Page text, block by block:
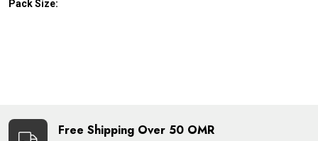
Pack Size:
Free Shipping Over 50 OMR